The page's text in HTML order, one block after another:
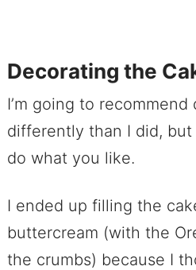
Decorating the
I’m going to
differently than I did,
do what you like.
I ended up filling the
buttercream (with the
the crumbs) because I